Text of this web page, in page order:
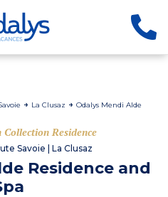
La Clusaz
Odalys Mendi Alde
Residence
Savoie | La Clusaz
Residence and